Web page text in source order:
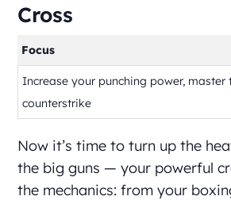
Cross
Focus
Increase your punching power, master
counterstrike
Now it’s time to turn up the
the big guns — your powerful
the mechanics: from your